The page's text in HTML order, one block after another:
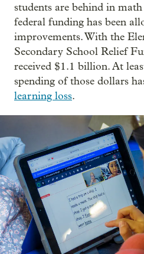
students are behind in
federal funding has been
improvements. With the
Secondary School Relief
received $1.1 billion. At
spending of those dollars
learning loss.